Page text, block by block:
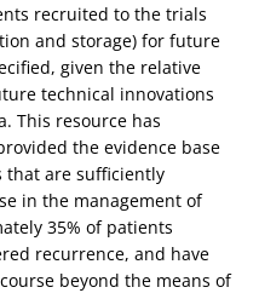
recruited to the trials
and storage) for future
given the relative
technical innovations
This resource has
the evidence base
that are sufficiently
in the management of
35% of patients
recurrence, and have
beyond the means of